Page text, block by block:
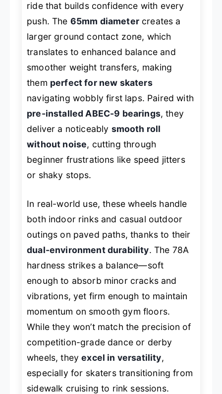
ride that builds confidence with every
push. The 65mm diametercreates a
larger ground contact zone, which
translates to enhanced balance and
smoother weight transfers, making
them perfect for new skaters
navigating wobbly first laps. Paired with
pre-installed ABEC-9 bearings, they
deliver a noticeably smooth roll
without noise, cutting through
beginner frustrations like speed jitters
or shaky stops.
In real-world use, these wheels handle
both indoor rinks and casual outdoor
outings on paved paths, thanks to their
dual-environment durability. The 78A
hardness strikes a balance—soft
enough to absorb minor cracks and
vibrations, yet firm enough to maintain
momentum on smooth gym floors.
While they won’t match the precision of
competition-grade dance or derby
wheels, theyexcel in versatility,
especially for skaters transitioning from
sidewalk cruising to rink sessions.